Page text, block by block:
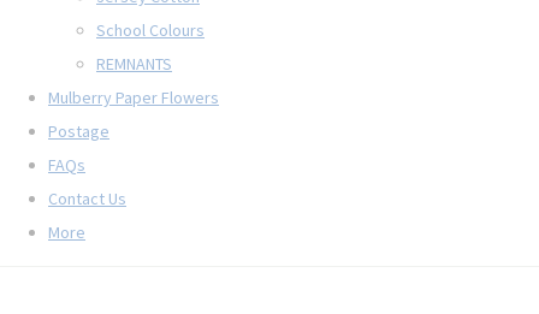
School Colours
REMNANTS
Mulberry Paper Flowers
Postage
FAQs
Contact Us
More